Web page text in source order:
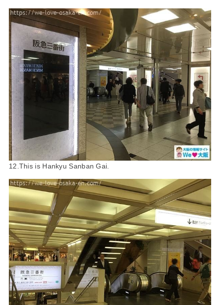
12.This is Hankyu Sanban Gai.